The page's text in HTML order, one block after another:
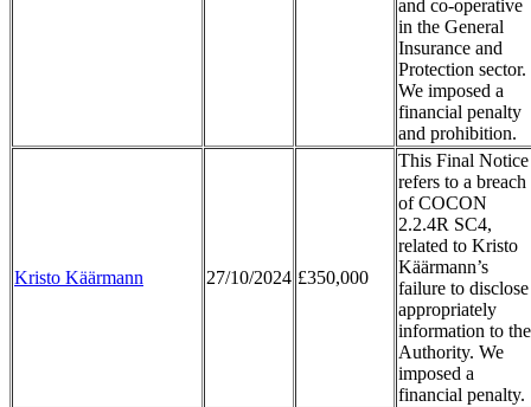
and co-operative
in the General
Insurance and
Protection sector.
We imposed a
financial penalty
and prohibition.
Kristo Käärmann 27/10/2024 £350,000
This Final Notice
refers to a breach
of COCON
2.2.4R SC4,
related to Kristo
Käärmann’s
failure to disclose
appropriately
information to the
Authority. We
imposed a
financial penalty.